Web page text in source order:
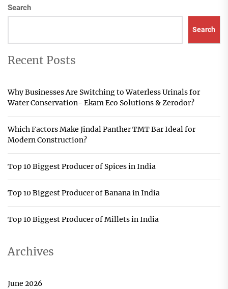
Search
Search
Recent Posts
Why Businesses Are Switching to Waterless Urinals for
Water Conservation- Ekam Eco Solutions & Zerodor?
Which Factors Make Jindal Panther TMT Bar Ideal for
Modern Construction?
Top 10 Biggest Producer of Spices in India
Top 10 Biggest Producer of Banana in India
Top 10 Biggest Producer of Millets in India
Archives
June 2026